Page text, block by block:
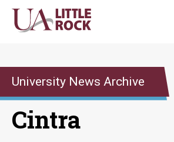
Skip
University News Archive
Cintra